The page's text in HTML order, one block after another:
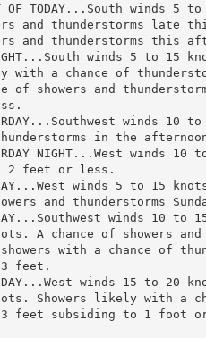
OF TODAY...South winds
and thunderstorms late
and thunderstorms this
winds 5 to 15
with a chance of
of showers and
winds 10
in the
NIGHT...West winds
2 feet or less.
winds 5 to 15
and thunderstorms
winds 10
A chance of showers
with a chance of
feet.
winds 15 to 20
Showers likely with a
feet subsiding to 1 foot